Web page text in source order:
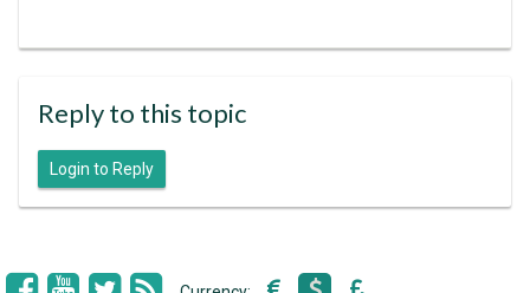
Reply to this topic
Login to Reply